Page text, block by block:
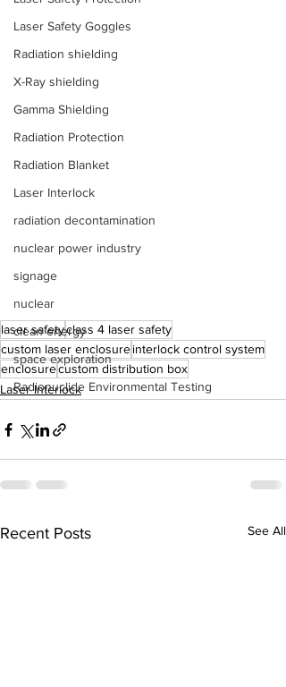
Laser Safety Goggles
Radiation shielding
X-Ray shielding
Gamma Shielding
Radiation Protection
Radiation Blanket
Laser Interlock
radiation decontamination
nuclear power industry
signage
nuclear
clean energy
space exploration
Radionuclide Environmental Testing
laser safetyclass 4 laser safety
custom laser enclosureinterlock control system
enclosurecustom distribution box
Laser Interlock
Recent Posts See All